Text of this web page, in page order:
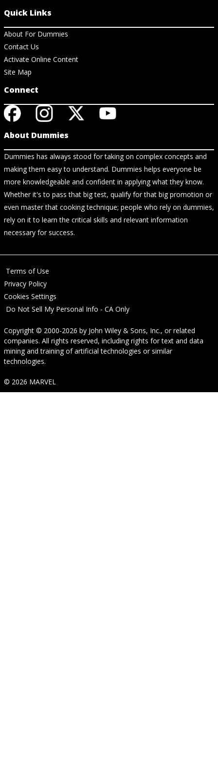
Quick Links
About For Dummies
Contact Us
Activate Online Content
Site Map
Connect
About Dummies
Dummies has always stood for taking on complex concepts and
making them easy to understand. Dummies helps everyone be
more knowledgeable and confident in applying what they know.
Whether it's to pass that big test, qualify for that big promotion or
even master that cooking technique; people who rely on dummies,
rely on it to learn the critical skills and relevant information
necessary for success.
Terms of Use
Privacy Policy
Cookies Settings
Do Not Sell My Personal Info - CA Only
Copyright © 2000-2026 by John Wiley & Sons, Inc., or related
companies. All rights reserved, including rights for text and data
mining and training of artificial technologies or similar
technologies.
© 2026 MARVEL